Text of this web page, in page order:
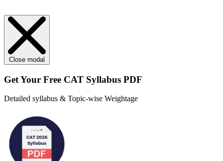
Close modal
Get Your Free CAT Syllabus PDF
Detailed syllabus & Topic-wise Weightage